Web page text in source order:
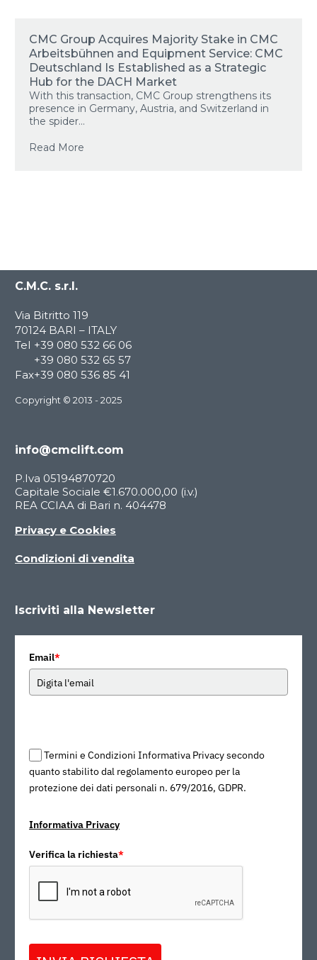
CMC Group Acquires Majority Stake in CMC
Arbeitsbühnen and Equipment Service: CMC
Deutschland Is Established as a Strategic
Hub for the DACH Market
With this transaction, CMC Group strengthens its
presence in Germany, Austria, and Switzerland in
the spider...
Read More
C.M.C. s.r.l.
Via Bitritto 119
70124 BARI – ITALY
Tel +39 080 532 66 06
+39 080 532 65 57
Fax+39 080 536 85 41
Copyright © 2013 - 2025
info@cmclift.com
P.Iva 05194870720
Capitale Sociale €1.670.000,00 (i.v.)
REA CCIAA di Bari n. 404478
Privacy e Cookies
Condizioni di vendita
Iscriviti alla Newsletter
Email*
Termini e Condizioni Informativa Privacy secondo
quanto stabilito dal regolamento europeo per la
protezione dei dati personali n. 679/2016, GDPR.
Informativa Privacy
Verifica la richiesta*